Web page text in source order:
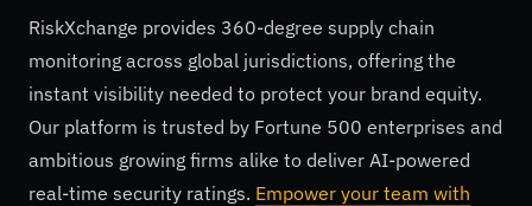
RiskXchange provides 360-degree supply chain
monitoring across global jurisdictions, offering the
instant visibility needed to protect your brand equity.
Our platform is trusted by Fortune 500 enterprises and
ambitious growing firms alike to deliver AI-powered
real-time security ratings. Empower your team with